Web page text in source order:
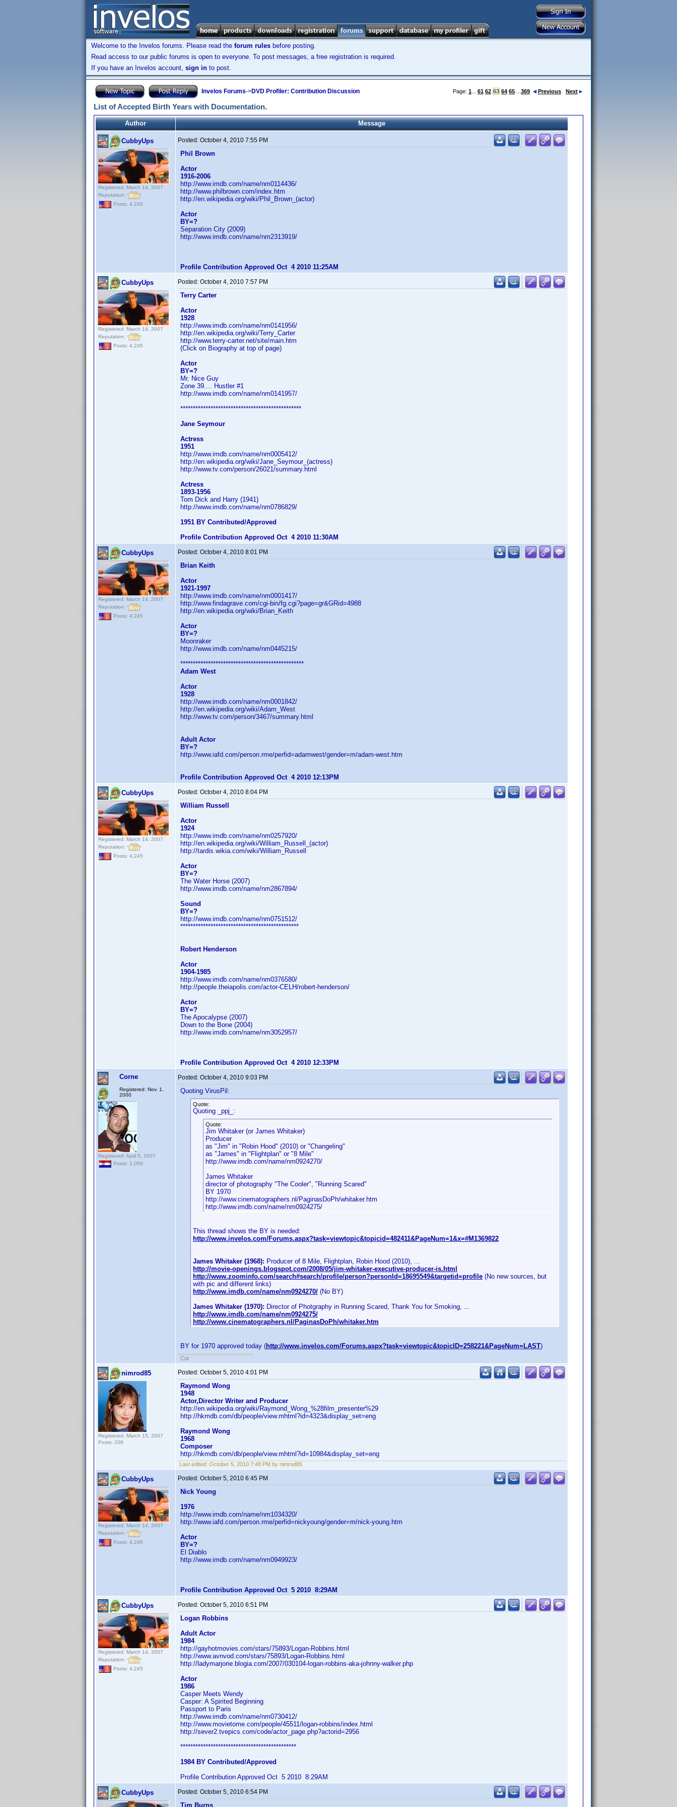
Welcome to the Invelos forums. Please read the forum rules before posting.
Read access to our public forums is open to everyone. To post messages, a free registration is required.
If you have an Invelos account, sign in to post.
Invelos Forums->DVD Profiler: Contribution Discussion Page: 1 61 62 63 64 65 369 Previous Next
List of Accepted Birth Years with Documentation.
Author Message
CubbyUps
Registered: March 14, 2007
Reputation:
Posts: 4,245
Posted: October 4, 2010 7:55 PM
Phil Brown
Actor
1916-2006
http://www.imdb.com/name/nm0114436/
http://www.philbrown.com/index.htm
http://en.wikipedia.org/wiki/Phil_Brown_(actor)
Actor
BY=?
Separation City (2009)
http://www.imdb.com/name/nm2313919/
Profile Contribution Approved Oct 4 2010 11:25AM
CubbyUps
Registered: March 14, 2007
Reputation:
Posts: 4,245
Posted: October 4, 2010 7:57 PM
Terry Carter
Actor
1928
http://www.imdb.com/name/nm0141956/
http://en.wikipedia.org/wiki/Terry_Carter
http://www.terry-carter.net/site/main.htm
(Click on Biography at top of page)
Actor
BY=?
Mr. Nice Guy
Zone 39.... Hustler #1
http://www.imdb.com/name/nm0141957/
************************************************
Jane Seymour
Actress
1951
http://www.imdb.com/name/nm0005412/
http://en.wikipedia.org/wiki/Jane_Seymour_(actress)
http://www.tv.com/person/26021/summary.html
Actress
1893-1956
Tom Dick and Harry (1941)
http://www.imdb.com/name/nm0786829/
1951 BY Contributed/Approved
Profile Contribution Approved Oct 4 2010 11:30AM
CubbyUps
Registered: March 14, 2007
Reputation:
Posts: 4,245
Posted: October 4, 2010 8:01 PM
Brian Keith
Actor
1921-1997
http://www.imdb.com/name/nm0001417/
http://www.findagrave.com/cgi-bin/fg.cgi?page=gr&GRid=4988
http://en.wikipedia.org/wiki/Brian_Keith
Actor
BY=?
Moonraker
http://www.imdb.com/name/nm0445215/
*************************************************
Adam West
Actor
1928
http://www.imdb.com/name/nm0001842/
http://en.wikipedia.org/wiki/Adam_West
http://www.tv.com/person/3467/summary.html
Adult Actor
BY=?
http://www.iafd.com/person.rme/perfid=adamwest/gender=m/adam-west.htm
Profile Contribution Approved Oct 4 2010 12:13PM
CubbyUps
Registered: March 14, 2007
Reputation:
Posts: 4,245
Posted: October 4, 2010 8:04 PM
William Russell
Actor
1924
http://www.imdb.com/name/nm0257920/
http://en.wikipedia.org/wiki/William_Russell_(actor)
http://tardis.wikia.com/wiki/William_Russell
Actor
BY=?
The Water Horse (2007)
http://www.imdb.com/name/nm2867894/
Sound
BY=?
http://www.imdb.com/name/nm0751512/
***********************************************
Robert Henderson
Actor
1904-1985
http://www.imdb.com/name/nm0376580/
http://people.theiapolis.com/actor-CELH/robert-henderson/
Actor
BY=?
The Apocalypse (2007)
Down to the Bone (2004)
http://www.imdb.com/name/nm3052957/
Profile Contribution Approved Oct 4 2010 12:33PM
Corne
Registered: Nov. 1,
2000
Registered: April 5, 2007
Posts: 1,059
Posted: October 4, 2010 9:03 PM
Quoting VirusPil:
Quote:
Quoting _ppj_:
Quote:
Jim Whitaker (or James Whitaker)
Producer
as "Jim" in "Robin Hood" (2010) or "Changeling"
as "James" in "Flightplan" or "8 Mile"
http://www.imdb.com/name/nm0924270/
James Whitaker
director of photography "The Cooler", "Running Scared"
BY 1970
http://www.cinematographers.nl/PaginasDoPh/whitaker.htm
http://www.imdb.com/name/nm0924275/
This thread shows the BY is needed:
http://www.invelos.com/Forums.aspx?task=viewtopic&topicid=482411&PageNum=1&x=#M1369822
James Whitaker (1968): Producer of 8 Mile, Flightplan, Robin Hood (2010), ...
http://movie-openings.blogspot.com/2008/05/jim-whitaker-executive-producer-is.html
http://www.zoominfo.com/search#search/profile/person?personId=18695549&targetid=profile (No new sources, but
with pic and different links)
http://www.imdb.com/name/nm0924270/ (No BY)
James Whitaker (1970): Director of Photgraphy in Running Scared, Thank You for Smoking, ...
http://www.imdb.com/name/nm0924275/
http://www.cinematographers.nl/PaginasDoPh/whitaker.htm
BY for 1970 approved today (http://www.invelos.com/Forums.aspx?task=viewtopic&topicID=258221&PageNum=LAST)
Cor
nimrod85
Registered: March 15, 2007
Posts: 208
Posted: October 5, 2010 4:01 PM
Raymond Wong
1948
Actor,Director Writer and Producer
http://en.wikipedia.org/wiki/Raymond_Wong_%28film_presenter%29
http://hkmdb.com/db/people/view.mhtml?id=4323&display_set=eng
Raymond Wong
1968
Composer
http://hkmdb.com/db/people/view.mhtml?id=10984&display_set=eng
Last edited: October 5, 2010 7:48 PM by nimrod85
CubbyUps
Registered: March 14, 2007
Reputation:
Posts: 4,245
Posted: October 5, 2010 6:45 PM
Nick Young
1976
http://www.imdb.com/name/nm1034320/
http://www.iafd.com/person.rme/perfid=nickyoung/gender=m/nick-young.htm
Actor
BY=?
El Diablo
http://www.imdb.com/name/nm0949923/
Profile Contribution Approved Oct 5 2010 8:29AM
CubbyUps
Registered: March 14, 2007
Reputation:
Posts: 4,245
Posted: October 5, 2010 6:51 PM
Logan Robbins
Adult Actor
1984
http://gayhotmovies.com/stars/75893/Logan-Robbins.html
http://www.avnvod.com/stars/75893/Logan-Robbins.html
http://ladymarjorie.blogia.com/2007/030104-logan-robbins-aka-johnny-walker.php
Actor
1986
Casper Meets Wendy
Casper: A Spirited Beginning
Passport to Paris
http://www.imdb.com/name/nm0730412/
http://www.movietome.com/people/45511/logan-robbins/index.html
http://sever2.tvepics.com/code/actor_page.php?actorid=2956
**********************************************
1984 BY Contributed/Approved
Profile Contribution Approved Oct 5 2010 8:29AM
CubbyUps Posted: October 5, 2010 6:54 PM
Tim Burns